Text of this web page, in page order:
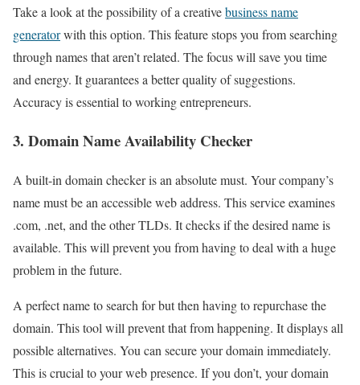
Take a look at the possibility of a creativebusiness name
generatorwith this option. This feature stops you from searching
through names that aren’t related. The focus will save you time
and energy. It guarantees a better quality of suggestions.
Accuracy is essential to working entrepreneurs.
3. Domain Name Availability Checker
A built-in domain checker is an absolute must. Your company’s
name must be an accessible web address. This service examines
.com, .net, and the other TLDs. It checks if the desired name is
available. This will prevent you from having to deal with a huge
problem in the future.
A perfect name to search for but then having to repurchase the
domain. This tool will prevent that from happening. It displays all
possible alternatives. You can secure your domain immediately.
This is crucial to your web presence. If you don’t, your domain